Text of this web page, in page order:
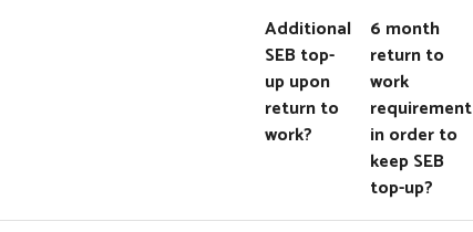
Additional
SEB top-
up upon
return to
work?
6 month
return to
work
requirement
in order to
keep SEB
top-up?